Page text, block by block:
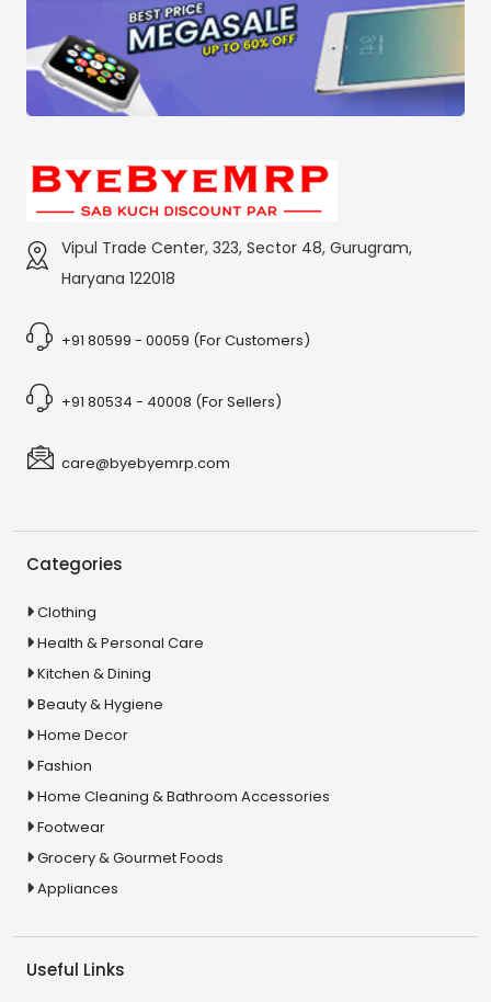
Vipul Trade Center, 323, Sector 48, Gurugram,
Haryana 122018
+91 80599 - 00059 (For Customers)
+91 80534 - 40008 (For Sellers)
care@byebyemrp.com
Categories
Clothing
Health & Personal Care
Kitchen & Dining
Beauty & Hygiene
Home Decor
Fashion
Home Cleaning & Bathroom Accessories
Footwear
Grocery & Gourmet Foods
Appliances
Useful Links